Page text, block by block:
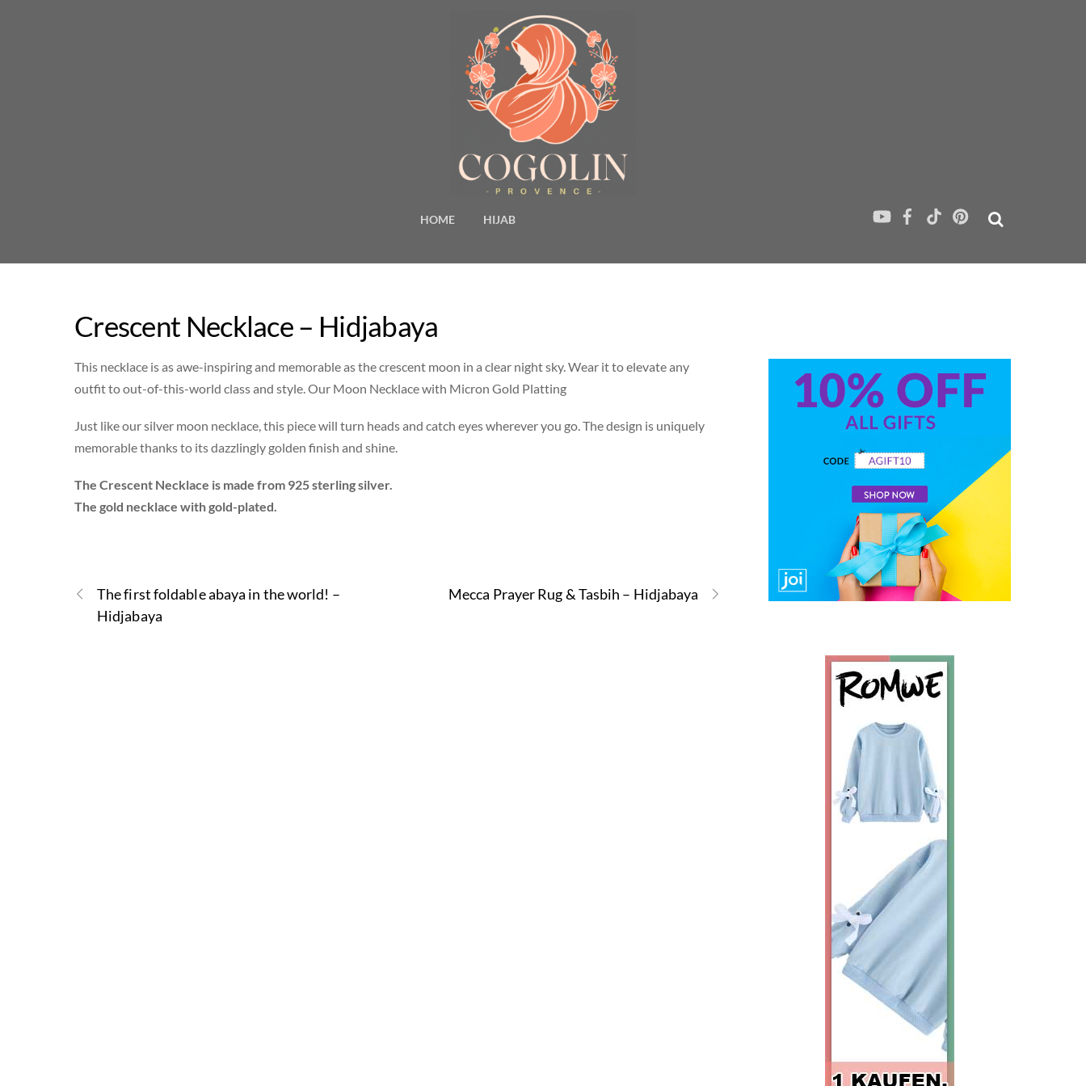
HOME HIJAB
Crescent Necklace – Hidjabaya
This necklace is as awe-inspiring and memorable as the crescent moon in a clear night sky. Wear it to elevate any
outfit to out-of-this-world class and style. Our Moon Necklace with Micron Gold Platting
Just like our silver moon necklace, this piece will turn heads and catch eyes wherever you go. The design is uniquely
memorable thanks to its dazzlingly golden finish and shine.
The Crescent Necklace is made from 925 sterling silver.
The gold necklace with gold-plated.
The first foldable abaya in the world! –
Hidjabaya
Mecca Prayer Rug & Tasbih – Hidjabaya